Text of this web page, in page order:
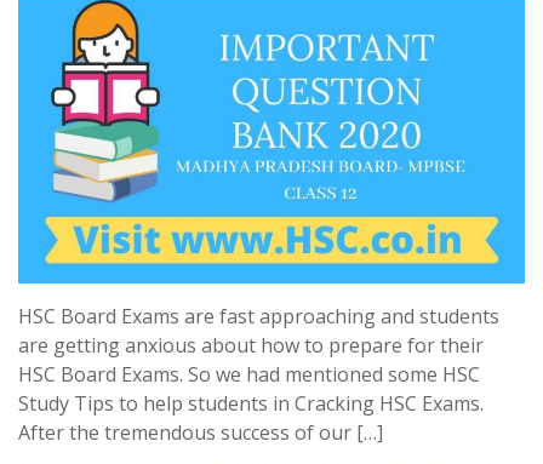
HSC Board Exams are fast approaching and students
are getting anxious about how to prepare for their
HSC Board Exams. So we had mentioned some HSC
Study Tips to help students in Cracking HSC Exams.
After the tremendous success of our […]